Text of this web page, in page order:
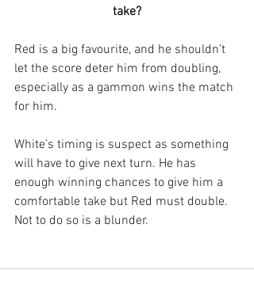
take?
Red is a big favourite, and he shouldn’t
let the score deter him from doubling,
especially as a gammon wins the match
for him.
White’s timing is suspect as something
will have to give next turn. He has
enough winning chances to give him a
comfortable take but Red must double.
Not to do so is a blunder.